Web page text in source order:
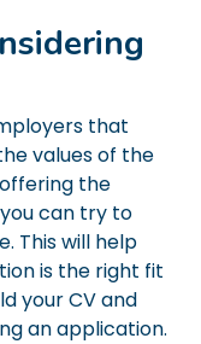
that
values of the
the
can try to
This will help
is the right fit
your CV and
an application.